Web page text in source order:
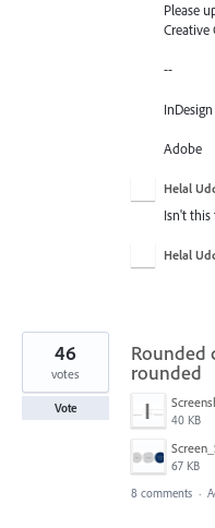
Please
--
Adobe
Helal
Isn't this
Helal
Rounded
rounded
40 KB
67 KB
46
votes
Vote
8 comments ·